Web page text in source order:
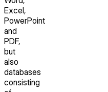
Excel,
PowerPoint
and
PDF,
but
also
databases
consisting